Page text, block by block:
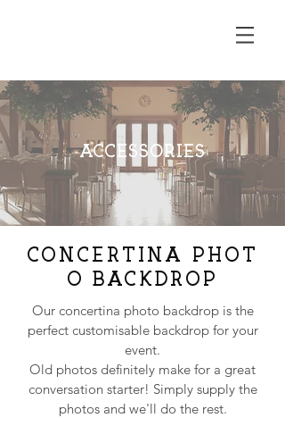
ACCESSORIES
CONCERTINA PHOT
O BACKDROP
Our concertina photo backdrop is the
perfect customisable backdrop for your
event.
Old photos definitely make for a great
conversation starter! Simply supply the
photos and we'll do the rest.